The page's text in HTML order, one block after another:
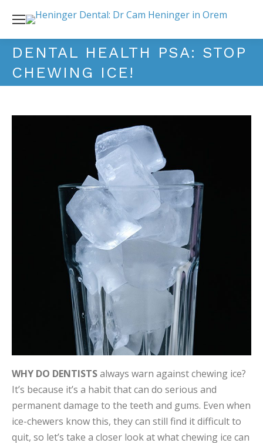
DENTAL HEALTH PSA: STOP
CHEWING ICE!
WHY DO DENTISTSalways warn against chewing ice?
It’s because it’s a habit that can do serious and
permanent damage to the teeth and gums. Even when
ice-chewers know this, they can still find it difficult to
quit, so let’s take a closer look at what chewing ice can